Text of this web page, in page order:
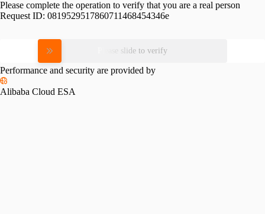
Please complete the operation to verify that you are a real person
Request ID: 0819529517860711468454346e
Please slide to verify
Performance and security are provided by
Alibaba Cloud ESA